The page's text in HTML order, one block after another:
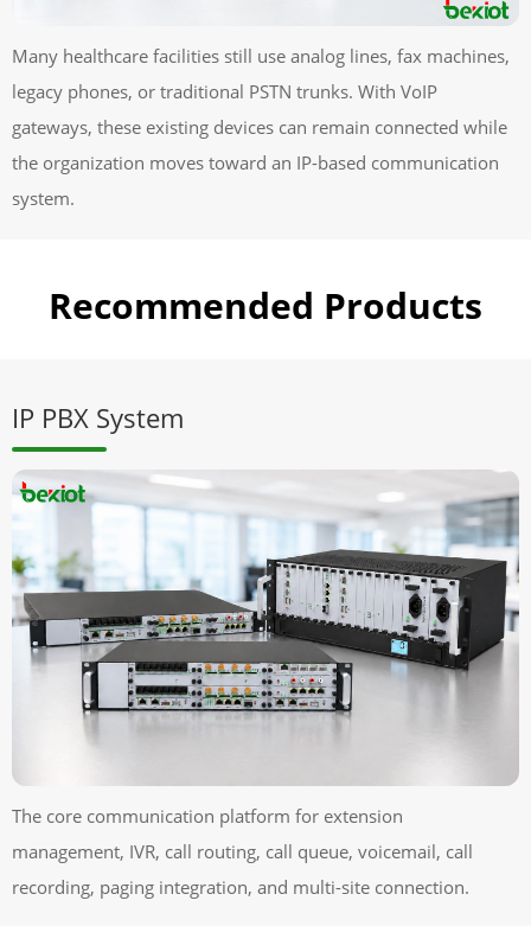
Many healthcare facilities still use analog lines, fax machines,
legacy phones, or traditional PSTN trunks. With VoIP
gateways, these existing devices can remain connected while
the organization moves toward an IP-based communication
system.
Recommended Products
IP PBX System
The core communication platform for extension
management, IVR, call routing, call queue, voicemail, call
recording, paging integration, and multi-site connection.